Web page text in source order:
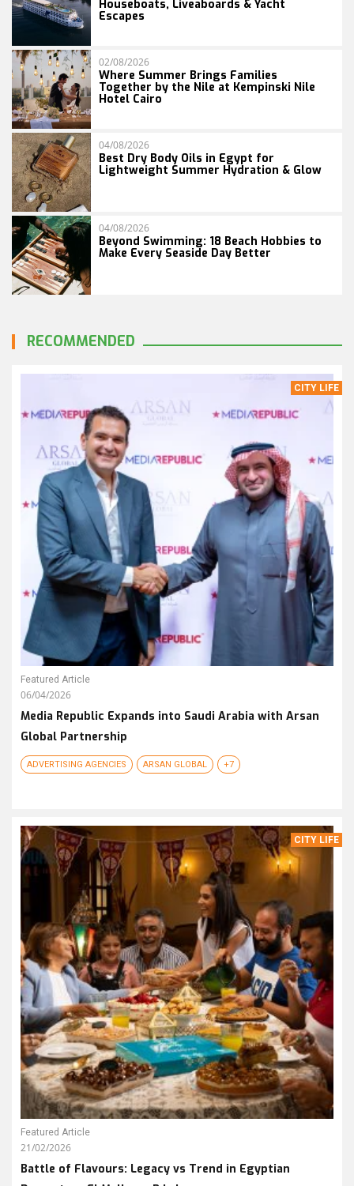
Houseboats, Liveaboards & Yacht
Escapes
02/08/2026
Where Summer Brings Families
Together by the Nile at Kempinski Nile
Hotel Cairo
04/08/2026
Best Dry Body Oils in Egypt for
Lightweight Summer Hydration & Glow
04/08/2026
Beyond Swimming: 18 Beach Hobbies to
Make Every Seaside Day Better
RECOMMENDED
CITY LIFE
Featured Article
06/04/2026
Media Republic Expands into Saudi Arabia with Arsan
Global Partnership
ADVERTISING AGENCIES ARSAN GLOBAL +7
CITY LIFE
Featured Article
21/02/2026
Battle of Flavours: Legacy vs Trend in Egyptian